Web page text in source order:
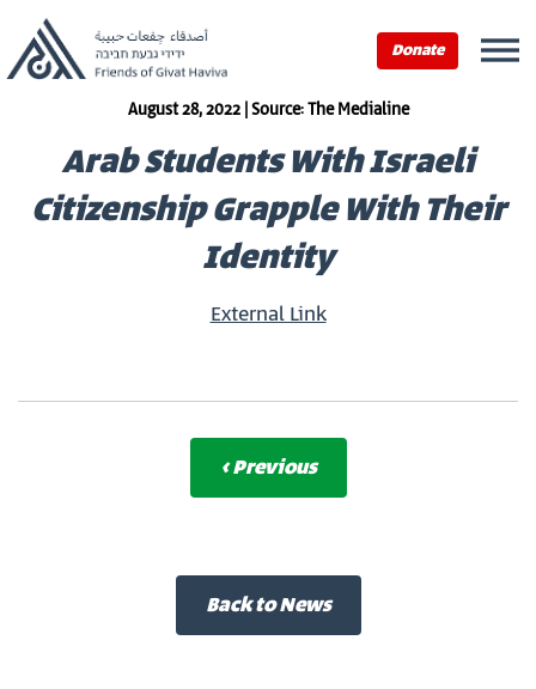
Donate
August 28, 2022 | Source: The Medialine
Arab Students With Israeli
Citizenship Grapple With Their
Identity
External Link
‹ Previous
Back to News